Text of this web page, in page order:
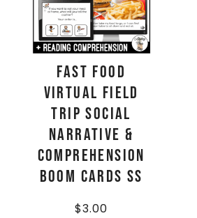
Fast Food
Virtual Field
Trip Social
Narrative &
Comprehension
Boom Cards SS
$3.00